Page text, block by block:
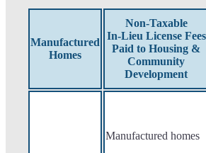
Manufactured
Homes
Non-Taxable
In-Lieu License Fees
Paid to Housing &
Community
Development
Manufactured homes